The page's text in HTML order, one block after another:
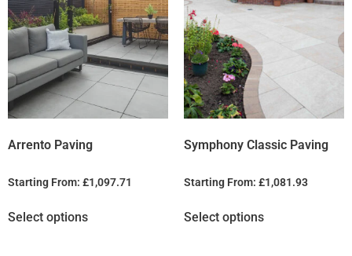
Arrento Paving
Starting From: £1,097.71
Select options
Symphony Classic Paving
Starting From: £1,081.93
Select options